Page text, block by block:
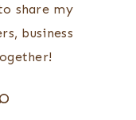
share my
business